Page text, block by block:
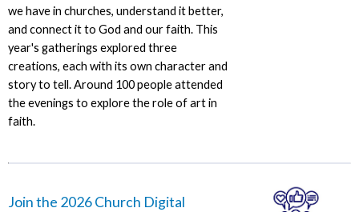
we have in churches, understand it better,
and connect it to God and our faith. This
year's gatherings explored three
creations, each with its own character and
story to tell. Around 100 people attended
the evenings to explore the role of art in
faith.
Join the 2026 Church Digital